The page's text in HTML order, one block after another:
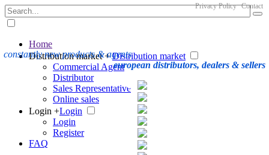
constantly new products & agents
european distributors, dealers & sellers
Privacy Policy Contact
Home
Distribution market + Distribution market
Commercial Agent
Distributor
Sales Representative
Online sales
Login +Login
Login
Register
FAQ